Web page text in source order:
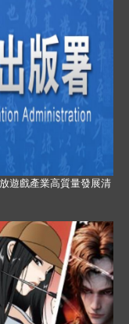
遊戲產業高質量發展清